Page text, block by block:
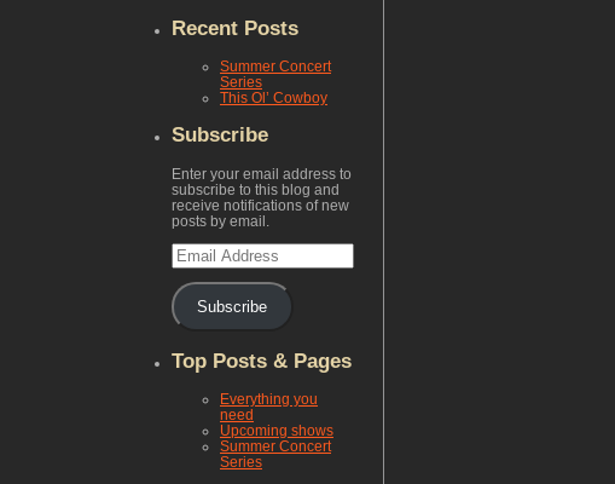
Recent Posts
Summer Concert
Series
This Ol’ Cowboy
Subscribe
Enter your email address to
subscribe to this blog and
receive notifications of new
posts by email.
Email
Address
Subscribe
Top Posts & Pages
Everything you
need
Upcoming shows
Summer Concert
Series